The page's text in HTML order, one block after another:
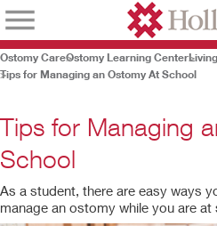
Ostomy CareOstomy Learning Center
Tips for Managing an Ostomy At School
Tips for Managing
School
As a student, there are easy ways
manage an ostomy while you are at